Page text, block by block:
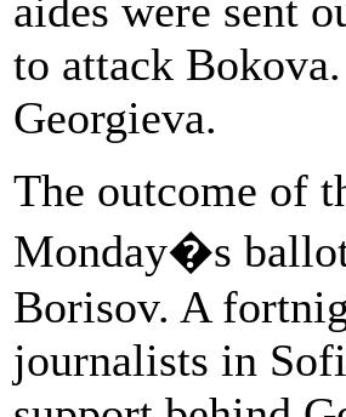
aides were sent
to attack
Georgieva.
The outcome of
Monday�s
Borisov. A
journalists in